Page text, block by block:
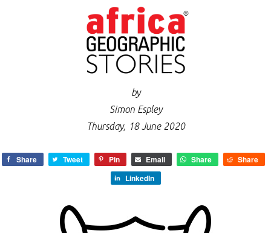
by
Simon Espley
Thursday, 18 June 2020
Share Tweet Pin Email Share
Share
LinkedIn